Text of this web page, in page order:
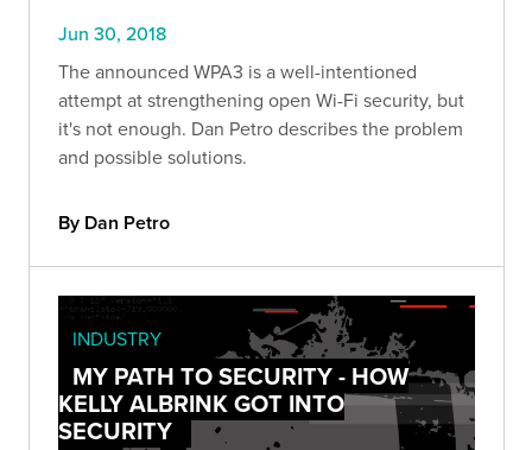
Jun 30, 2018
The announced WPA3 is a well-intentioned
attempt at strengthening open Wi-Fi security, but
it's not enough. Dan Petro describes the problem
and possible solutions.
By Dan Petro
INDUSTRY
MY PATH TO SECURITY - HOW
KELLY ALBRINK GOT INTO
SECURITY